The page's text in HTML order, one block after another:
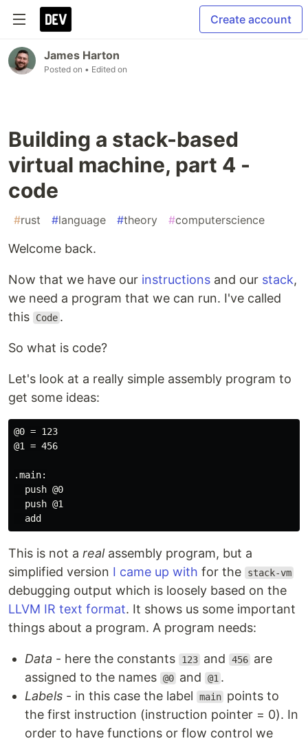
Create account
James Harton
Posted on • Edited on
Building a stack-based
virtual machine, part 4 -
code
#rust #language #theory #computerscience
Welcome back.
Now that we have our instructions and our stack,
we need a program that we can run. I've called
this
Code .
So what is code?
Let's look at a really simple assembly program to
get some ideas:
@0 = 123
@1 = 456
.main:
  push @0
  push @1
This is not a realassembly program, but a
simplified version I came up with for the stack-vm
debugging output which is loosely based on the
LLVM IR text format. It shows us some important
things about a program. A program needs:
Data - here the constants 123 and 456 are
assigned to the names @0 and @1 .
Labels - in this case the label main points to
the first instruction (instruction pointer = 0). In
order to have functions or flow control we